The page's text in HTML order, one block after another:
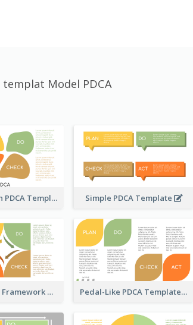
templat Model PDCA
Using Blobs in PDCA Template Simple PDCA Template
Square PDCA Framework Template Pedal-Like PDCA Template